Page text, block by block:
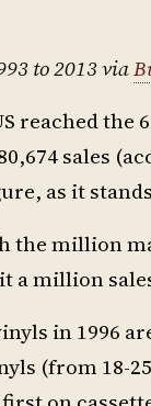
to 2013 via
reached
sales
as it
the million
a million
in 1996
(from 18-